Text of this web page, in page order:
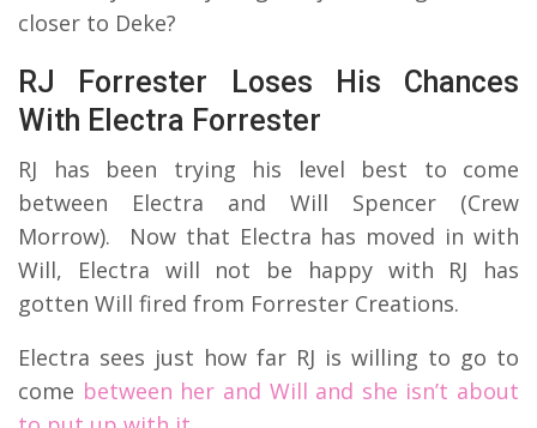
closer to Deke?
RJ Forrester Loses His Chances
With Electra Forrester
RJ has been trying his level best to come
between Electra and Will Spencer (Crew
Morrow). Now that Electra has moved in with
Will, Electra will not be happy with RJ has
gotten Will fired from Forrester Creations.
Electra sees just how far RJ is willing to go to
come between her and Will and she isn’t about